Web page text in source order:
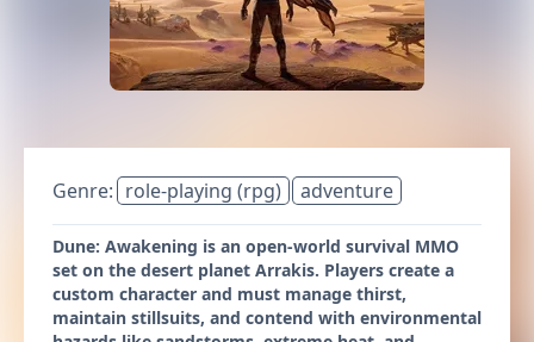
Genre: role-playing (rpg) adventure
Dune: Awakening is an open-world survival MMO
set on the desert planet Arrakis. Players create a
custom character and must manage thirst,
maintain stillsuits, and contend with environmental